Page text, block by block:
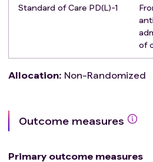
Standard of Care PD(L)-1
of
Allocation: Non-Randomized
Outcome measures
Primary outcome measures